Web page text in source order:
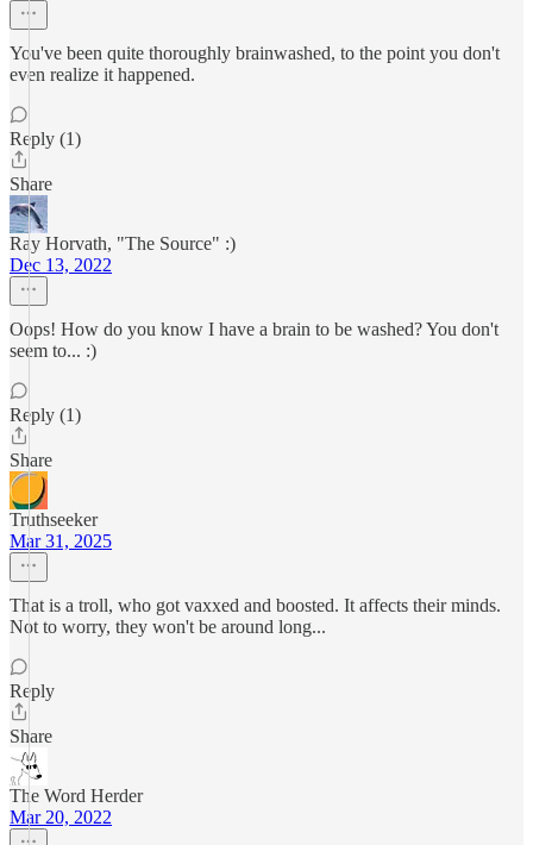
You've been quite thoroughly brainwashed, to the point you don't
even realize it happened.
Reply (1)
Share
Ray Horvath, "The Source" :)
Dec 13, 2022
Oops! How do you know I have a brain to be washed? You don't
seem to... :)
Reply (1)
Share
Truthseeker
Mar 31, 2025
That is a troll, who got vaxxed and boosted. It affects their minds.
Not to worry, they won't be around long...
Reply
Share
The Word Herder
Mar 20, 2022